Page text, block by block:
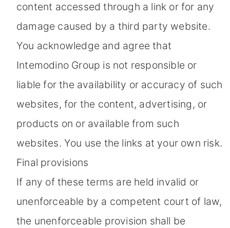
content accessed through a link or for any
damage caused by a third party website.
You acknowledge and agree that
Intemodino Group is not responsible or
liable for the availability or accuracy of such
websites, for the content, advertising, or
products on or available from such
websites. You use the links at your own risk.
Final provisions
If any of these terms are held invalid or
unenforceable by a competent court of law,
the unenforceable provision shall be